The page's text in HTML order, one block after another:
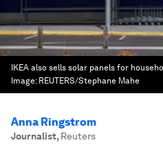
IKEA also sells solar panels for
Image: REUTERS/Stephane Mahe
Anna Ringstrom
Journalist, Reuters